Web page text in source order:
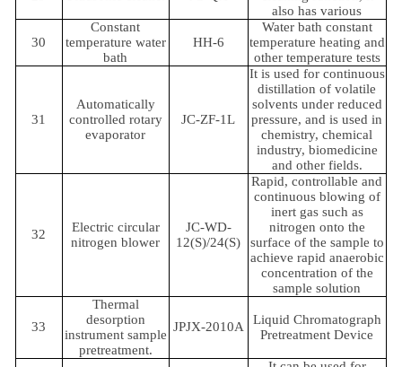
also has various
30
Constant
temperature water
bath
HH-6
Water bath constant
temperature heating and
other temperature tests
31
Automatically
controlled rotary
evaporator
JC-ZF-1L
It is used for continuous
distillation of volatile
solvents under reduced
pressure, and is used in
chemistry, chemical
industry, biomedicine
and other fields.
32
Electric circular
nitrogen blower
JC-WD-
12(S)/24(S)
Rapid, controllable and
continuous blowing of
inert gas such as
nitrogen onto the
surface of the sample to
achieve rapid anaerobic
concentration of the
sample solution
33
Thermal
desorption
instrument sample
pretreatment.
JPJX-2010A
Liquid Chromatograph
Pretreatment Device